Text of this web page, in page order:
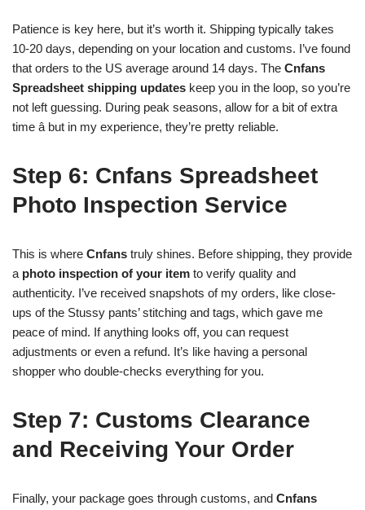
Patience is key here, but it’s worth it. Shipping typically takes
10-20 days, depending on your location and customs. I’ve found
that orders to the US average around 14 days. The Cnfans
Spreadsheet shipping updates keep you in the loop, so you’re
not left guessing. During peak seasons, allow for a bit of extra
time â but in my experience, they’re pretty reliable.
Step 6: Cnfans Spreadsheet
Photo Inspection Service
This is where Cnfans truly shines. Before shipping, they provide
a photo inspection of your item to verify quality and
authenticity. I’ve received snapshots of my orders, like close-
ups of the Stussy pants’ stitching and tags, which gave me
peace of mind. If anything looks off, you can request
adjustments or even a refund. It’s like having a personal
shopper who double-checks everything for you.
Step 7: Customs Clearance
and Receiving Your Order
Finally, your package goes through customs, and Cnfans